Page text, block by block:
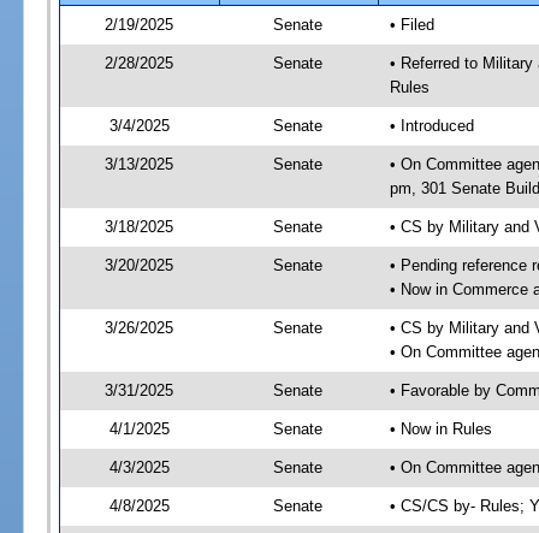
2/19/2025
Senate • Filed
2/28/2025 Senate
• Referred to
Rules
3/4/2025 Senate • Introduced
3/13/2025 Senate
• On Committee
pm, 301 Senate
3/18/2025 Senate • CS by Military and
3/20/2025 Senate
• Pending reference
• Now in Commerce
3/26/2025 Senate
• CS by Military and
• On Committee
3/31/2025 Senate • Favorable by
4/1/2025 Senate • Now in Rules
4/3/2025 Senate • On Committee
4/8/2025 Senate • CS/CS by- Rules;